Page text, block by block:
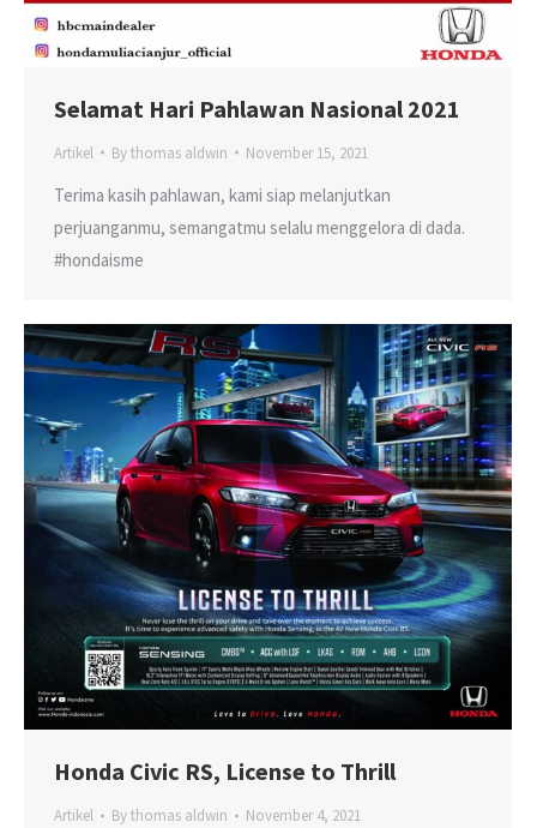
Selamat Hari Pahlawan Nasional 2021
Artikel Bythomas aldwin November 15, 2021
Terima kasih pahlawan, kami siap melanjutkan
perjuanganmu, semangatmu selalu menggelora di dada.
#hondaisme
Honda Civic RS, License to Thrill
Artikel Bythomas aldwin November 4, 2021